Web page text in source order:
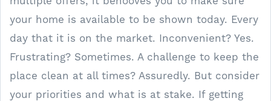
your home is available to be shown today. Every
day that it is on the market. Inconvenient? Yes.
Frustrating? Sometimes. A challenge to keep the
place clean at all times? Assuredly. But consider
your priorities and what is at stake. If getting